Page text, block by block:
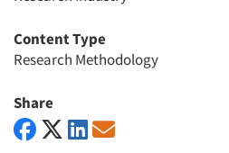
Content Type
Research Methodology
Share